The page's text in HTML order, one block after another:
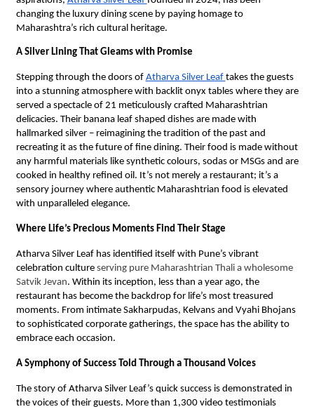
changing the luxury dining scene by paying homage to
Maharashtra’s rich cultural heritage.
A Silver Lining That Gleams with Promise
Stepping through the doors of Atharva Silver Leaf takes the guests
into a stunning atmosphere with backlit onyx tables where they are
served a spectacle of 21 meticulously crafted Maharashtrian
delicacies. Their banana leaf shaped dishes are made with
hallmarked silver – reimagining the tradition of the past and
recreating it as the future of fine dining. Their food is made without
any harmful materials like synthetic colours, sodas or MSGs and are
cooked in healthy refined oil. It’s not merely a restaurant; it’s a
sensory journey where authentic Maharashtrian food is elevated
with unparalleled elegance.
Where Life’s Precious Moments Find Their Stage
Atharva Silver Leaf has identified itself with Pune’s vibrant
celebration culture serving pure Maharashtrian Thali a wholesome
Satvik Jevan. Within its inception, less than a year ago, the
restaurant has become the backdrop for life’s most treasured
moments. From intimate Sakharpudas, Kelvans and Vyahi Bhojans
to sophisticated corporate gatherings, the space has the ability to
embrace each occasion.
A Symphony of Success Told Through a Thousand Voices
The story of Atharva Silver Leaf’s quick success is demonstrated in
the voices of their guests. More than 1,300 video testimonials